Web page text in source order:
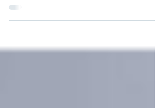
campus, I knew it was going to be a place
where I wanted to...